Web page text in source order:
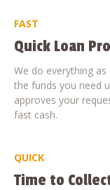
FAST
Quick Loan
We do everything
the funds you need
approves your
fast cash.
QUICK
Time to